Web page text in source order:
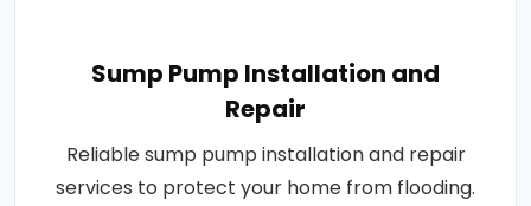
Sump Pump Installation and
Repair
Reliable sump pump installation and repair
services to protect your home from flooding.